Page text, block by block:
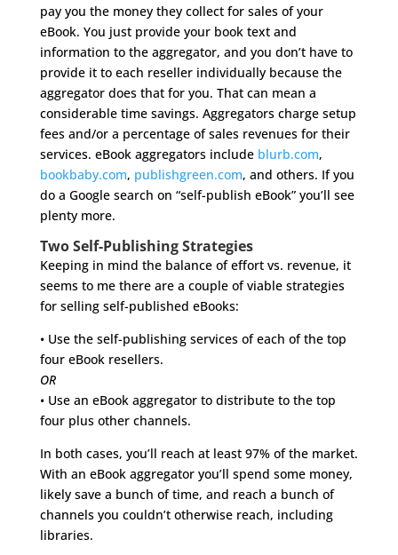
pay you the money they collect for sales of your
eBook. You just provide your book text and
information to the aggregator, and you don’t have to
provide it to each reseller individually because the
aggregator does that for you. That can mean a
considerable time savings. Aggregators charge setup
fees and/or a percentage of sales revenues for their
services. eBook aggregators include blurb.com,
bookbaby.com, publishgreen.com, and others. If you
do a Google search on “self-publish eBook” you’ll see
plenty more.
Two Self-Publishing Strategies
Keeping in mind the balance of effort vs. revenue, it
seems to me there are a couple of viable strategies
for selling self-published eBooks:
• Use the self-publishing services of each of the top
four eBook resellers.
OR
• Use an eBook aggregator to distribute to the top
four plus other channels.
In both cases, you’ll reach at least 97% of the market.
With an eBook aggregator you’ll spend some money,
likely save a bunch of time, and reach a bunch of
channels you couldn’t otherwise reach, including
libraries.